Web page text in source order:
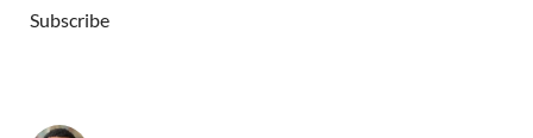
Subscribe